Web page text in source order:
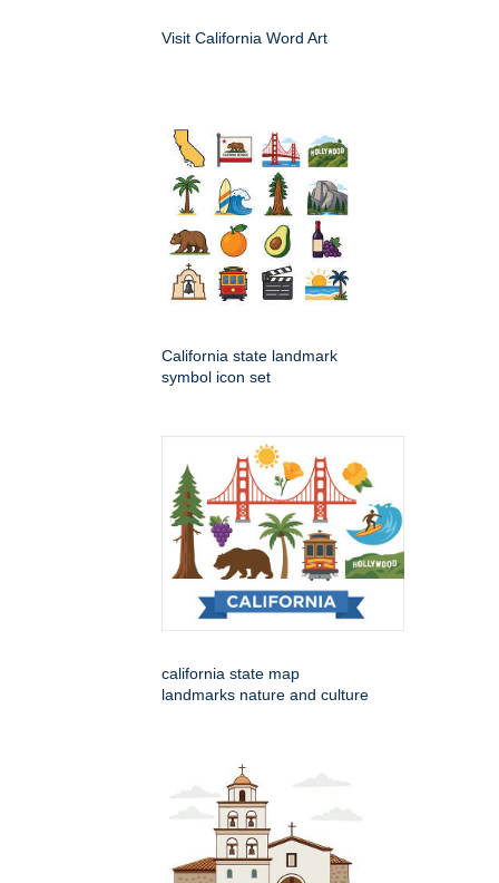
Visit California Word Art
California state landmark
symbol icon set
california state map
landmarks nature and culture